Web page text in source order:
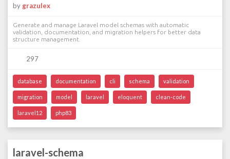
by grazulex
Generate and manage Laravel model schemas with automatic
validation, documentation, and migration helpers for better data
structure management.
297
database documentation cli schema validation
migration model laravel eloquent clean-code
laravel12 php83
laravel-schema